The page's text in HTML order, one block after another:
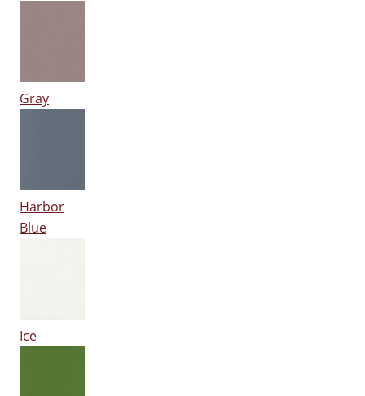
Gray
Harbor
Blue
Ice